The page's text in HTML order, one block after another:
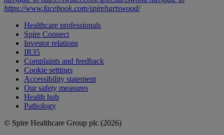
https://www.facebook.com/spirehartswood/
Healthcare professionals
Spire Connect
Investor relations
IR35
Complaints and feedback
Cookie settings
Accessibility statement
Our safety measures
Health hub
Pathology
© Spire Healthcare Group plc (2026)